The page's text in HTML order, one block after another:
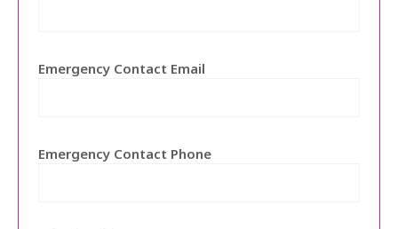
Emergency Contact Email
Emergency Contact Phone